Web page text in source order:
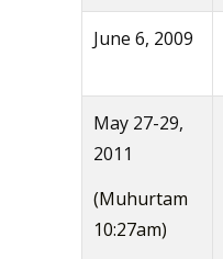
June 6, 2009
May 27-29,
2011
(Muhurtam
10:27am)